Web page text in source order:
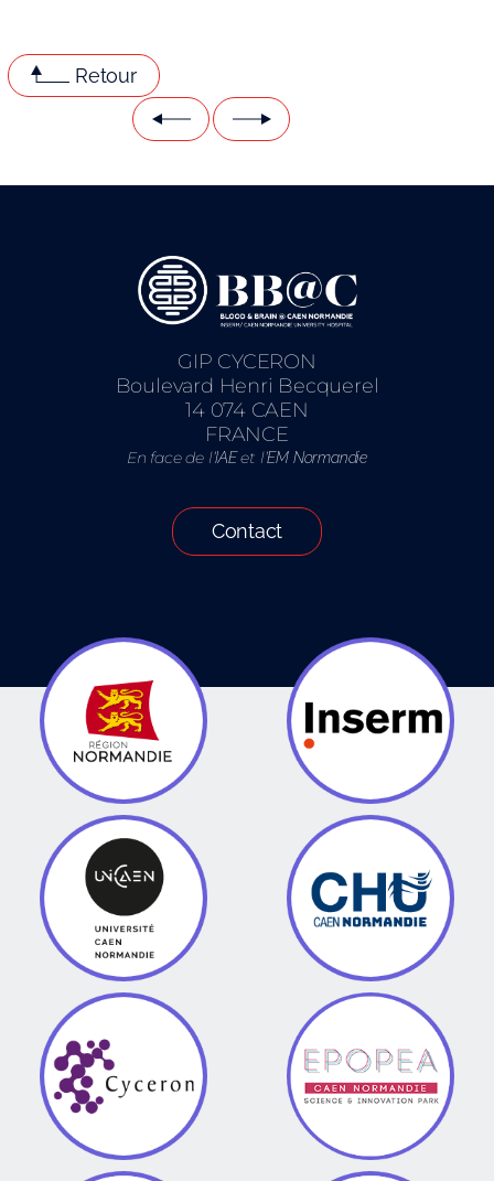
Retour
GIP CYCERON
Boulevard Henri Becquerel
14 074 CAEN
FRANCE
En face de l’IAEet l’EM Normandie
Contact